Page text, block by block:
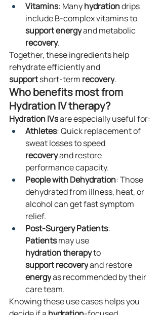
Vitamins: Many hydration drips
include B-complex vitamins to
supportenergy and metabolic
recovery.
Together, these ingredients help
rehydrate efficiently and
support short-term recovery.
Who benefits most from
Hydration IV therapy?
HydrationIVs are especially useful for:
Athletes: Quick replacement of
sweat losses to speed
recovery and restore
performance capacity.
People with Dehydration: Those
dehydrated from illness, heat, or
alcohol can get fast symptom
relief.
Post-Surgery Patients:
Patients may use
hydrationtherapy to
supportrecovery and restore
energy as recommended by their
care team.
Knowing these use cases helps you